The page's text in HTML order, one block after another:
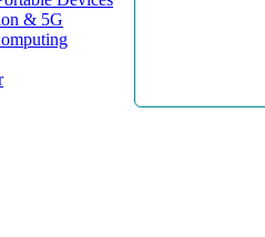
& 5G